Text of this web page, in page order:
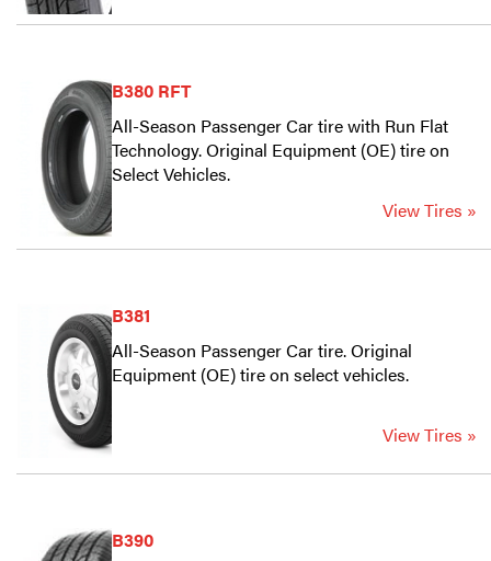
B380 RFT
All-Season Passenger Car tire with Run Flat
Technology. Original Equipment (OE) tire on
Select Vehicles.
View Tires »
B381
All-Season Passenger Car tire. Original
Equipment (OE) tire on select vehicles.
View Tires »
B390